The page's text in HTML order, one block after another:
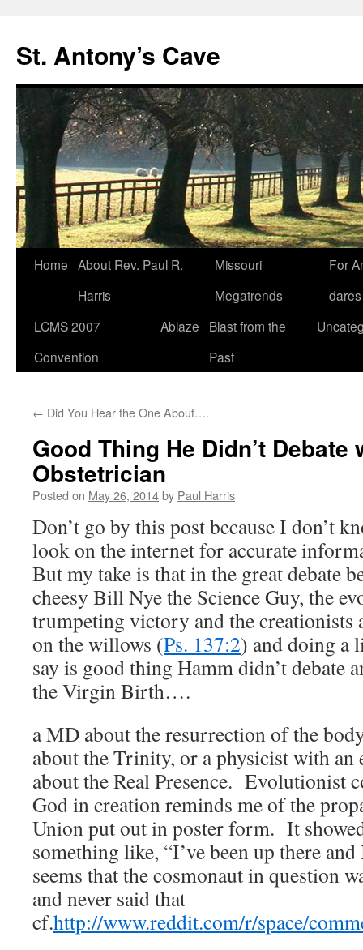
content
St. Antony’s Cave
Home About Rev. Paul R.
Harris
Missouri
Megatrends
For
dares
LCMS 2007
Convention
Ablaze
Blast from the
Past
← Did You Hear the One About….
Good Thing He Didn’t Debate
Obstetrician
Posted on May 26, 2014by Paul Harris
Don’t go by this post because I don’t
look on the internet for accurate
But my take is that in the great debate
cheesy Bill Nye the Science Guy, the
trumpeting victory and the creationists
on the willows (Ps. 137:2) and doing a
say is good thing Hamm didn’t debate
the Virgin Birth….
a MD about the resurrection of the
about the Trinity, or a physicist with an
about the Real Presence. Evolutionist
God in creation reminds me of the
Union put out in poster form. It
something like, “I’ve been up there
seems that the cosmonaut in question
and never said that
cf.http://www.reddit.com/r/space/